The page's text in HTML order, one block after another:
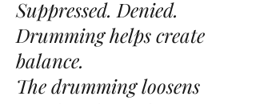
Suppressed. Denied.
Drumming helps create
balance.
The drumming loosens